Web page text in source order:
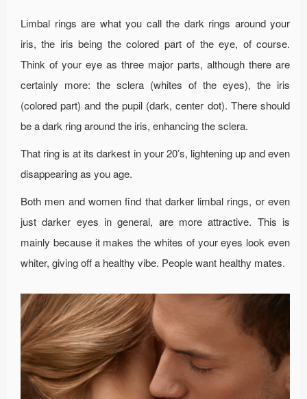
Limbal rings are what you call the dark rings around your
iris, the iris being the colored part of the eye, of course.
Think of your eye as three major parts, although there are
certainly more: the sclera (whites of the eyes), the iris
(colored part) and the pupil (dark, center dot). There should
be a dark ring around the iris, enhancing the sclera.
That ring is at its darkest in your 20’s, lightening up and even
disappearing as you age.
Both men and women find that darker limbal rings, or even
just darker eyes in general, are more attractive. This is
mainly because it makes the whites of your eyes look even
whiter, giving off a healthy vibe. People want healthy mates.